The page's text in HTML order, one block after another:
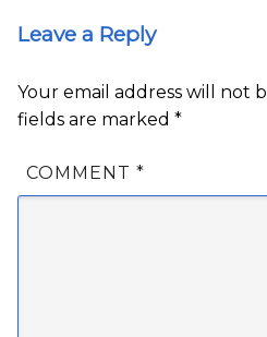
Leave a Reply
Your email address will not
fields are marked *
COMMENT *